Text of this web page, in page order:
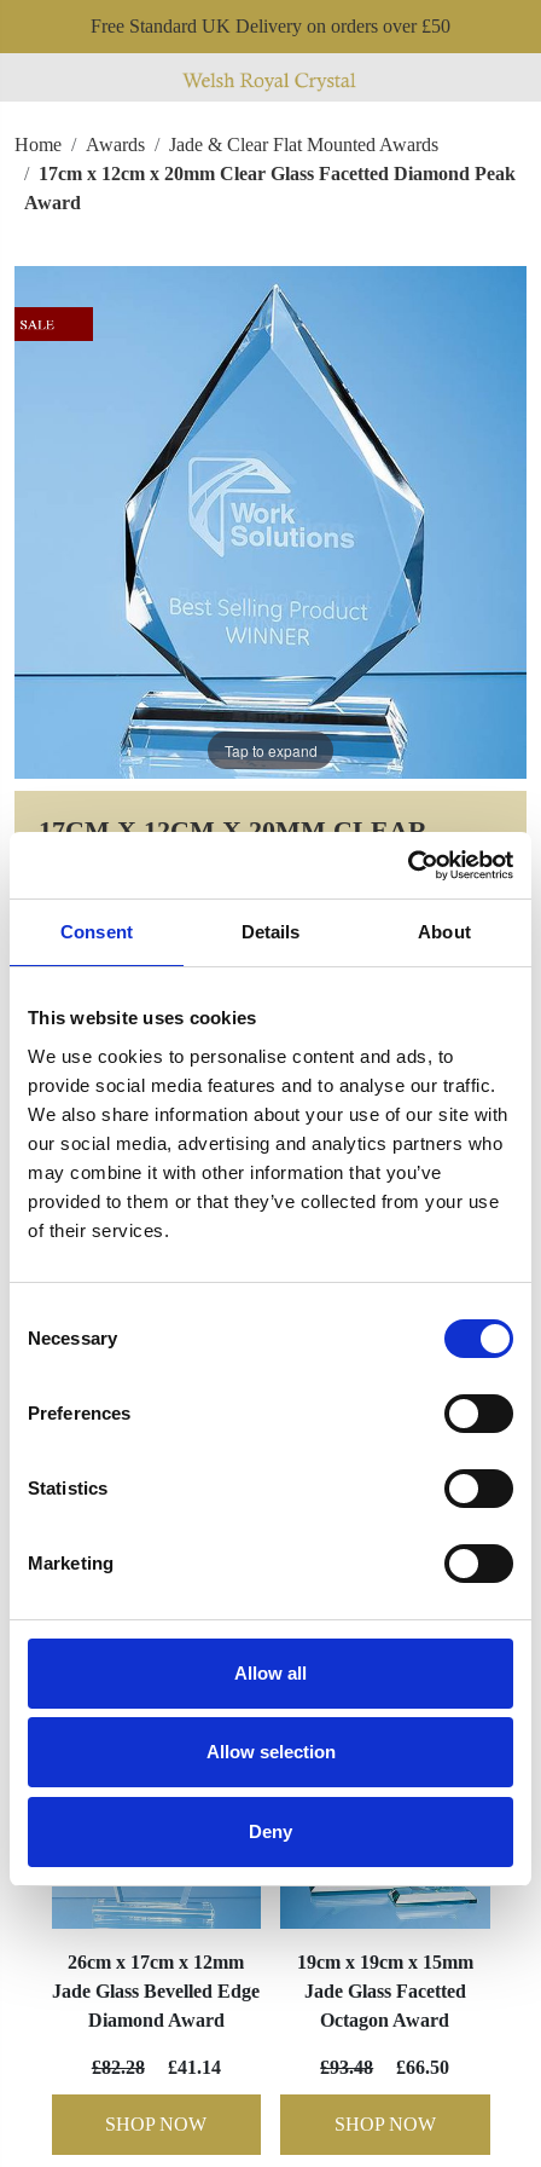
Consent Details About
This website uses cookies
We use cookies to personalise content and ads, to
provide social media features and to analyse our traffic.
We also share information about your use of our site with
our social media, advertising and analytics partners who
may combine it with other information that you’ve
provided to them or that they’ve collected from your use
of their services.
Selection
Necessary
Preferences
Statistics
Marketing
Allow all
Allow selection
Deny
Free Standard UK Delivery on orders over £50
Home Awards
Jade & Clear Flat Mounted Awards
17cm x 12cm x 20mm Clear Glass Facetted Diamond Peak
Award
Tap to expand
17CM X 12CM X 20MM CLEAR
GLASS FACETTED DIAMOND PEAK
AWARD
Item Code: EUR44
Saving: £33.75
GIFT WRAP THIS ITEM (FREE)
ENGRAVE THIS PRODUCT
ADD TO BASKET WITHOUT ENGRAVING
Specifications
Frequently Asked Questions
YOU MAY ALSO LIKE
26cm x 17cm x 12mm
Jade Glass Bevelled Edge
Diamond Award
£82.28 £41.14
SHOP NOW
19cm x 19cm x 15mm
Jade Glass Facetted
Octagon Award
£93.48 £66.50
SHOP NOW